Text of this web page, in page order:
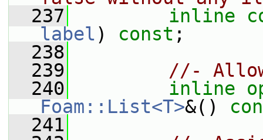
  237
inline
label) const ;
  238
  239
//-
  240
inline
Foam::List<T>&()
  241